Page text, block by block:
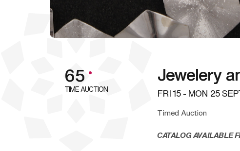
65
TIME AUCTION
Jewelery
FRI15 - MON 25
Timed Auction
CATALOG AVAILABLE